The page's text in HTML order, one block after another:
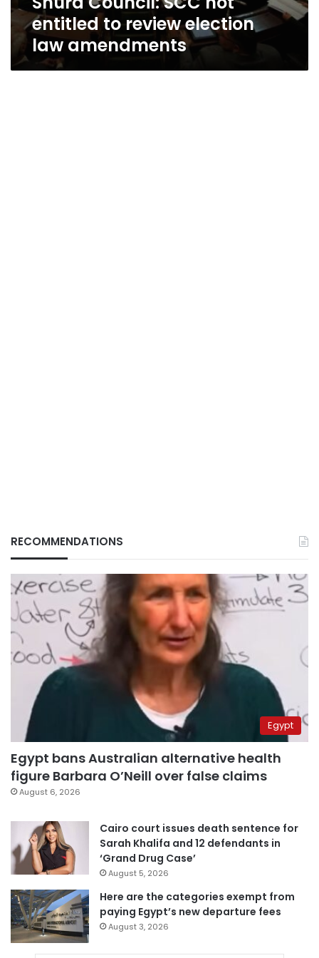
entitled to review election
law amendments
RECOMMENDATIONS
Egypt
Egypt bans Australian alternative health
figure Barbara O’Neill over false claims
August 6, 2026
Cairo court issues death sentence for
Sarah Khalifa and 12 defendants in
‘Grand Drug Case’
August 5, 2026
Here are the categories exempt from
paying Egypt’s new departure fees
August 3, 2026